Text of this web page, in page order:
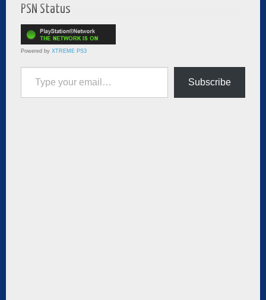
PSN Status
Powered by XTREME PS3
Type your email…
Subscribe